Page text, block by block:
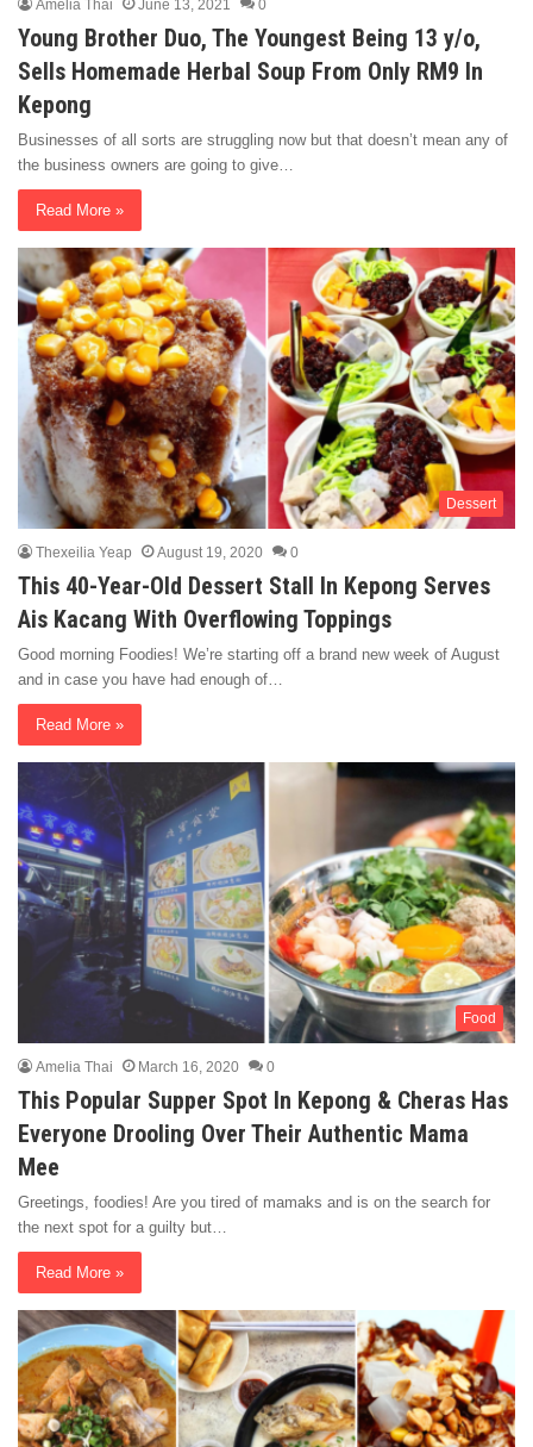
Amelia Thai June 13, 2021 0
Young Brother Duo, The Youngest Being 13 y/o,
Sells Homemade Herbal Soup From Only RM9 In
Kepong
Businesses of all sorts are struggling now but that doesn’t mean any of
the business owners are going to give…
Read More »
Dessert
Thexeilia Yeap August 19, 2020 0
This 40-Year-Old Dessert Stall In Kepong Serves
Ais Kacang With Overflowing Toppings
Good morning Foodies! We’re starting off a brand new week of August
and in case you have had enough of…
Read More »
Food
Amelia Thai March 16, 2020 0
This Popular Supper Spot In Kepong & Cheras Has
Everyone Drooling Over Their Authentic Mama
Mee
Greetings, foodies! Are you tired of mamaks and is on the search for
the next spot for a guilty but…
Read More »